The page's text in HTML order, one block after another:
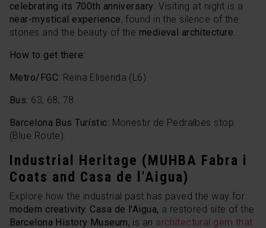
celebrating its 700th anniversary. Visiting at night is a
near-mystical experience, found in the silence of the
stones and the beauty of the medieval architecture.
How to get there:
Metro/FGC: Reina Elisenda (L6).
Bus: 63, 68, 78.
Barcelona Bus Turístic: Monestir de Pedralbes stop
(Blue Route).
Industrial Heritage (MUHBA Fabra i
Coats and Casa de l'Aigua)
Explore how the industrial past has paved the way for
modern creativity. Casa de l'Aigua, a restored site of the
Barcelona History Museum, is an architectural gem that